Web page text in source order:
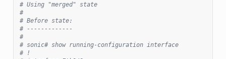
# Using "merged" state
#
# Before state:
# -------------
#
# sonic# show running-configuration interface
# !